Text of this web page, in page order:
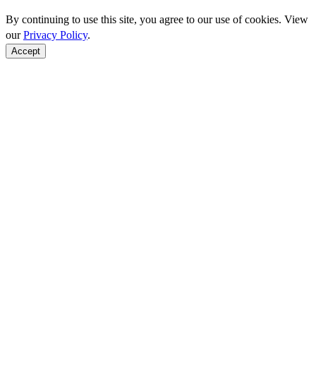
By continuing to use this site, you agree to our use of cookies. View
ourPrivacy Policy.
Accept